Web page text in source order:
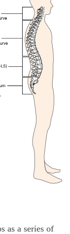
as a series of